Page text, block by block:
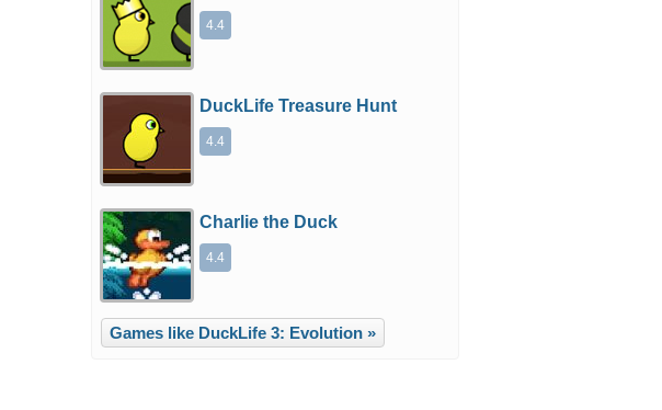
4.4
DuckLife Treasure Hunt
4.4
Charlie the Duck
4.4
Games like DuckLife 3: Evolution »